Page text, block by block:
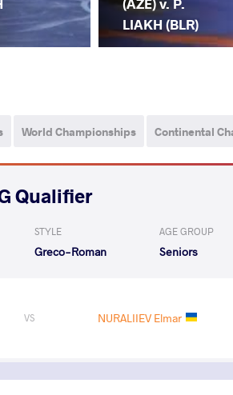
LIAKH (BLR)
World Championships Continental
Qualifier
STYLE
Greco-Roman
AGE GROUP
Seniors
VS NURALIIEV Elmar